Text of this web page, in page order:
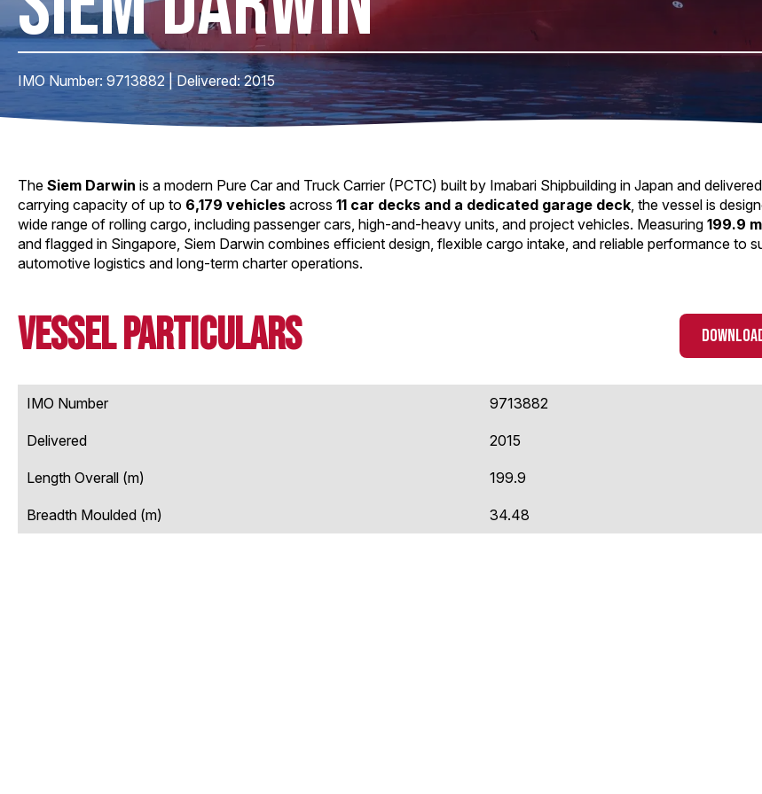
IMO Number: 9713882 | Delivered: 2015
The Siem Darwin is a modern Pure Car and Truck Carrier (PCTC) built by Imabari Shipbuilding in Japan and
carrying capacity of up to 6,179 vehicles across 11 car decks and a dedicated garage deck, the vessel is
wide range of rolling cargo, including passenger cars, high-and-heavy units, and project vehicles. Measuring 199.9
and flagged in Singapore, Siem Darwin combines efficient design, flexible cargo intake, and reliable performance to
automotive logistics and long-term charter operations.
Vessel Particulars
IMO Number 9713882
Delivered 2015
Length Overall (m) 199.9
Breadth Moulded (m) 34.48